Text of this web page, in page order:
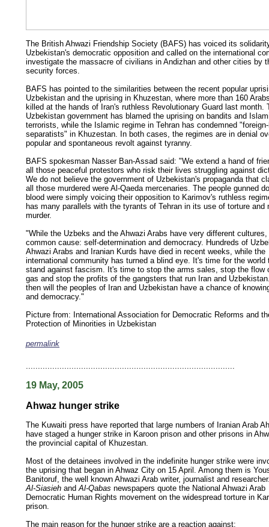
The British Ahwazi Friendship Society (BAFS) has voiced its
Uzbekistan's democratic opposition and called on the international
investigate the massacre of civilians in Andizhan and other cities by
security forces.
BAFS has pointed to the similarities between the recent popular
Uzbekistan and the uprising in Khuzestan, where more than 160
killed at the hands of Iran's ruthless Revolutionary Guard last month.
Uzbekistan government has blamed the uprising on bandits and
terrorists, while the Islamic regime in Tehran has condemned
separatists" in Khuzestan. In both cases, the regimes are in denial
popular and spontaneous revolt against tyranny.
BAFS spokesman Nasser Ban-Assad said: "We extend a hand of
all those peaceful protestors who risk their lives struggling against
We do not believe the government of Uzbekistan's propaganda that
all those murdered were Al-Qaeda mercenaries. The people gunned
blood were simply voicing their opposition to Karimov's ruthless
has many parallels with the tyrants of Tehran in its use of torture and
murder.
"While the Uzbeks and the Ahwazi Arabs have very different
common cause: self-determination and democracy. Hundreds of
Ahwazi Arabs and Iranian Kurds have died in recent weeks, while the
international community has turned a blind eye. It's time for the world
stand against fascism. It's time to stop the arms sales, stop the flow
gas and stop the profits of the gangsters that run Iran and
then will the peoples of Iran and Uzbekistan have a chance of
and democracy."
Picture from: International Association for Democratic Reforms and
Protection of Minorities in Uzbekistan
permalink
19 May, 2005
Ahwaz hunger strike
The Kuwaiti press have reported that large numbers of Iranian Arab
have staged a hunger strike in Karoon prison and other prisons in
the provincial capital of Khuzestan.
Most of the detainees involved in the indefinite hunger strike were
the uprising that began in Ahwaz City on 15 April. Among them is
Banitoruf, the well known Ahwazi Arab writer, journalist and
Al-Siasieh andAl-Qabas newspapers quote the National Ahwazi Arab
Democratic Human Rights movement on the widespread torture in
prison.
The main reason for the hunger strike are a reaction against: